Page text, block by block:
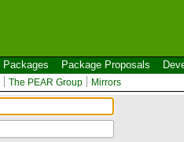
Packages Package Proposals
The PEAR Group Mirrors